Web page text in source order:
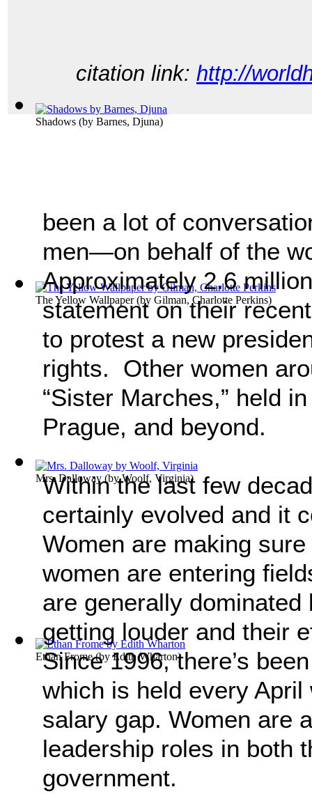
Shadows (by Barnes, Djuna)
The Yellow Wallpaper(by Gilman, Charlotte Perkins)
Mrs. Dalloway (byWoolf, Virginia)
Ethan Frome(byEdith Wharton)
citation link: http://
been a lot of
men—on behalf of the
Approximately 2.6
statement on their
to protest a new
rights. Other women
“Sister Marches,” held
Prague, and beyond.
Within the last few
certainly evolved and it
Women are making
women are entering
are generally
getting louder and their
Since 1996, there’s
which is held every
salary gap. Women are
leadership roles in both
government.